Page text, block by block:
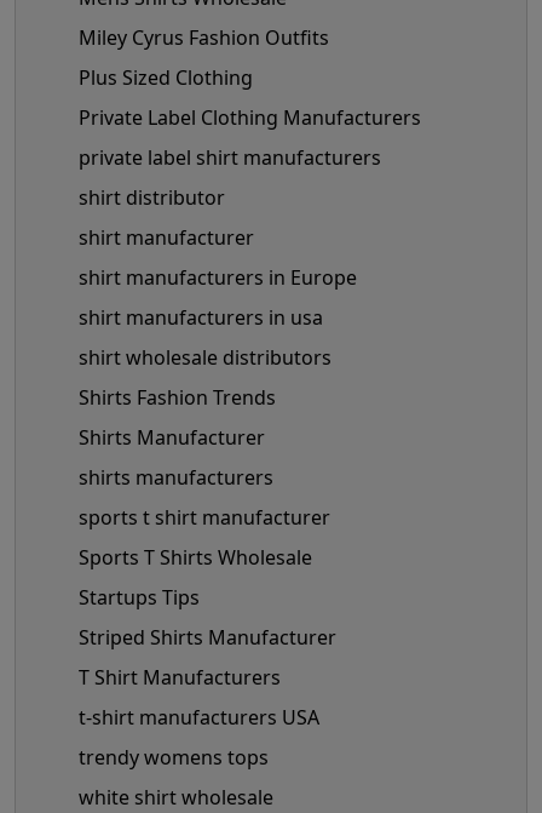
Miley Cyrus Fashion Outfits
Plus Sized Clothing
Private Label Clothing Manufacturers
private label shirt manufacturers
shirt distributor
shirt manufacturer
shirt manufacturers in Europe
shirt manufacturers in usa
shirt wholesale distributors
Shirts Fashion Trends
Shirts Manufacturer
shirts manufacturers
sports t shirt manufacturer
Sports T Shirts Wholesale
Startups Tips
Striped Shirts Manufacturer
T Shirt Manufacturers
t-shirt manufacturers USA
trendy womens tops
white shirt wholesale